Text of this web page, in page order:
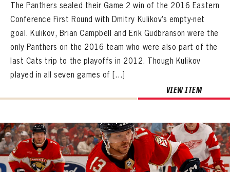
The Panthers sealed their Game 2 win of the 2016 Eastern
Conference First Round with Dmitry Kulikov’s empty-net
goal. Kulikov, Brian Campbell and Erik Gudbranson were the
only Panthers on the 2016 team who were also part of the
last Cats trip to the playoffs in 2012. Though Kulikov
played in all seven games of […]
VIEW ITEM
PASSWORD
REMEMBER ME
Click Here
Click Here
EMAIL ADDRESS
EMAIL ADDRESS
Create an account?Click Here
SUBMIT
CONFIRM PASSWORD
Already have an account?
SUBMIT